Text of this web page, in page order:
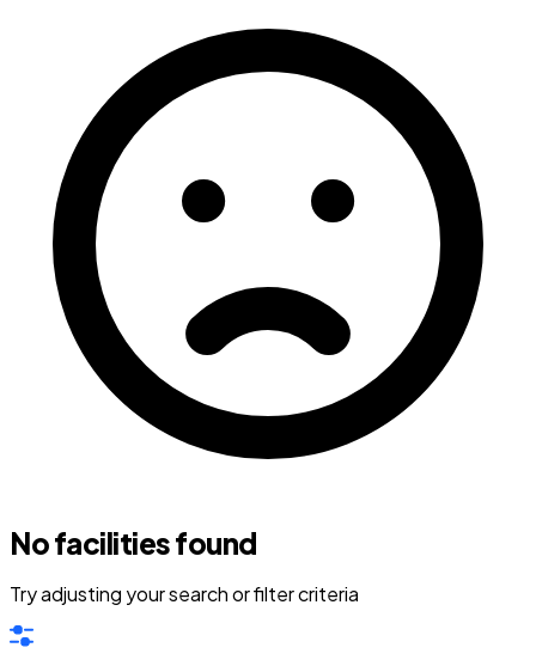
No facilities found
Try adjusting your search or filter criteria